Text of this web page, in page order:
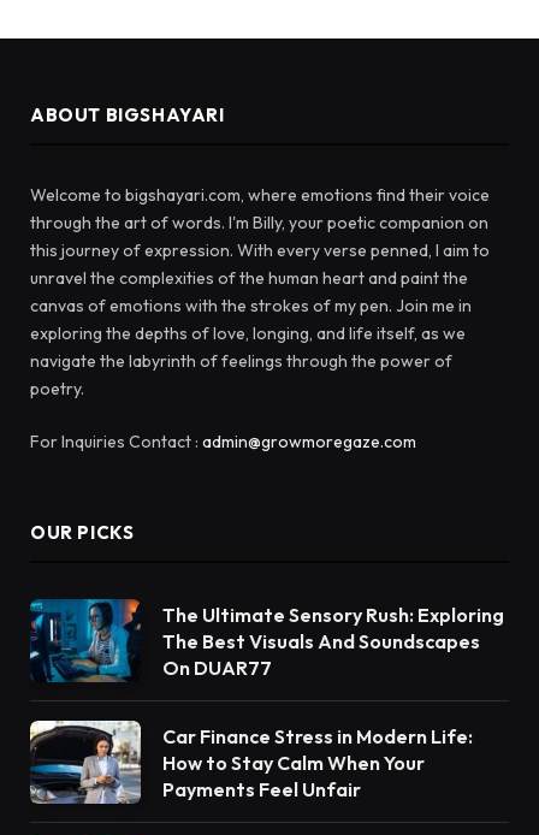
ABOUT BIGSHAYARI
Welcome to bigshayari.com, where emotions find their voice
through the art of words. I'm Billy, your poetic companion on
this journey of expression. With every verse penned, I aim to
unravel the complexities of the human heart and paint the
canvas of emotions with the strokes of my pen. Join me in
exploring the depths of love, longing, and life itself, as we
navigate the labyrinth of feelings through the power of
poetry.
For Inquiries Contact : admin@growmoregaze.com
OUR PICKS
The Ultimate Sensory Rush: Exploring
The Best Visuals And Soundscapes
On DUAR77
Car Finance Stress in Modern Life:
How to Stay Calm When Your
Payments Feel Unfair